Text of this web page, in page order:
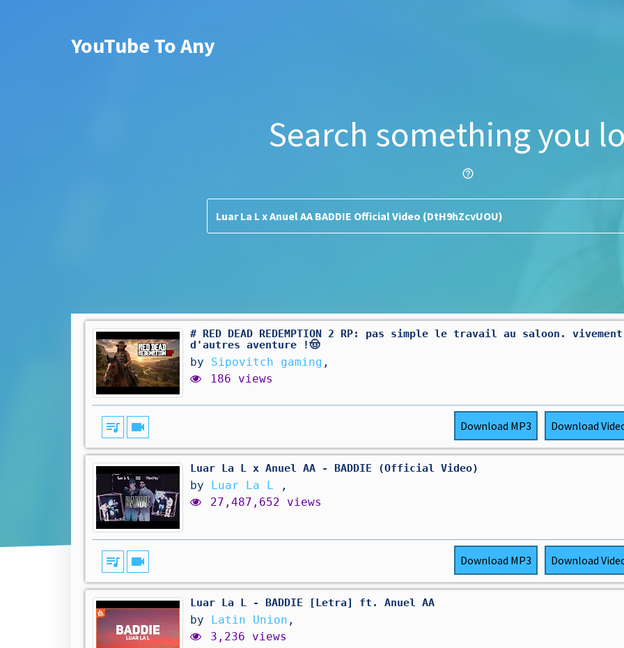
YouTube To Any
Search something you
help_outline
# RED DEAD REDEMPTION 2 RP: pas simple le travail au saloon. vivement
d'autres aventure !🤠
by Sipovitch gaming ,
186 views
queue_music videocam Download MP3 Download
Luar La L x Anuel AA - BADDIE (Official Video)
by Luar La L
,
27,487,652 views
queue_music videocam Download MP3 Download
Luar La L - BADDIE [Letra] ft. Anuel AA
by Latin Union ,
3,236 views